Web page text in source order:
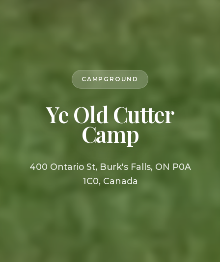
CAMPGROUND
Ye Old Cutter
Camp
400 Ontario St, Burk's Falls, ON P0A
1C0, Canada